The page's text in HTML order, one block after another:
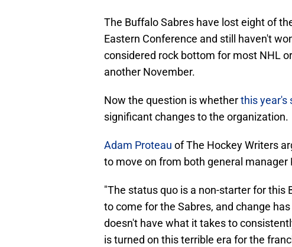
The Buffalo Sabres have lost eight of
Eastern Conference and still haven't
considered rock bottom for most NHL
another November.
Now the question is whetherthis year's
significant changes to the organization.
Adam Proteau of The Hockey Writers
to move on from both general
"The status quo is a non-starter for this
to come for the Sabres, and change
doesn't have what it takes to
is turned on this terrible era for the